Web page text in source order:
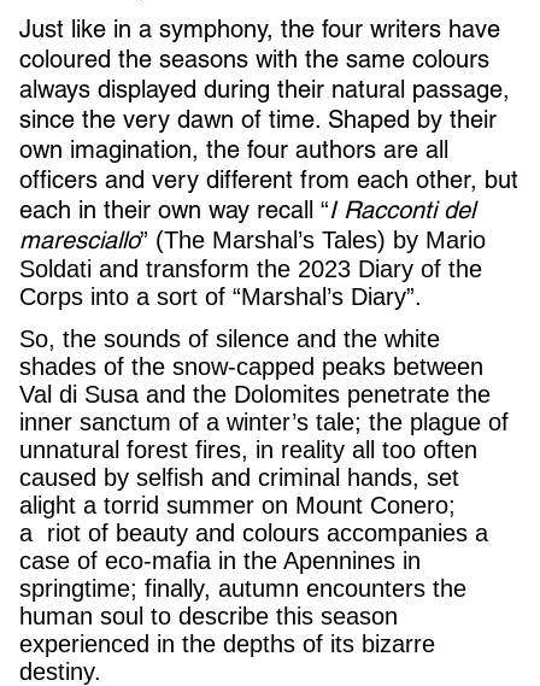
Just like in a symphony, the four writers have
coloured the seasons with the same colours
always displayed during their natural passage,
since the very dawn of time. Shaped by their
own imagination, the four authors are all
officers and very different from each other, but
each in their own way recall “I Racconti del
maresciallo” (The Marshal’s Tales) by Mario
Soldati and transform the 2023 Diary of the
Corps into a sort of “Marshal’s Diary”.
So, the sounds of silence and the white
shades of the snow-capped peaks between
Val di Susa and the Dolomites penetrate the
inner sanctum of a winter’s tale; the plague of
unnatural forest fires, in reality all too often
caused by selfish and criminal hands, set
alight a torrid summer on Mount Conero;
a riot of beauty and colours accompanies a
case of eco-mafia in the Apennines in
springtime; finally, autumn encounters the
human soul to describe this season
experienced in the depths of its bizarre
destiny.